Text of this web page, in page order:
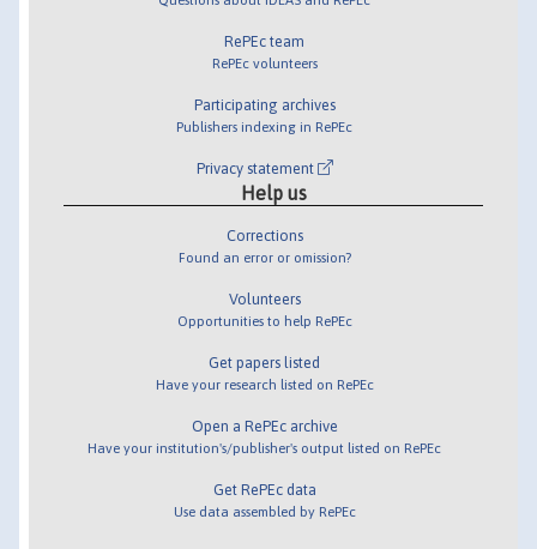
RePEc team
RePEc volunteers
Participating archives
Publishers indexing in RePEc
Privacy statement
Help us
Corrections
Found an error or omission?
Volunteers
Opportunities to help RePEc
Get papers listed
Have your research listed on RePEc
Open a RePEc archive
Have your institution's/publisher's output listed on RePEc
Get RePEc data
Use data assembled by RePEc